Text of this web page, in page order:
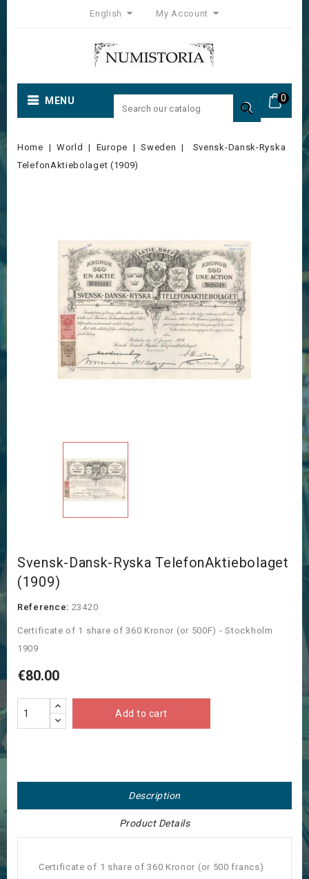
English My Account
0
MENU 
Home World Europe Sweden
Svensk-Dansk-Ryska
TelefonAktiebolaget (1909)
Svensk-Dansk-Ryska TelefonAktiebolaget
(1909)
Reference: 23420
Certificate of 1 share of 360 Kronor (or 500F) - Stockholm
1909
€80.00
Add to cart
Description
Product Details
Certificate of 1 share of 360 Kronor (or 500 francs)